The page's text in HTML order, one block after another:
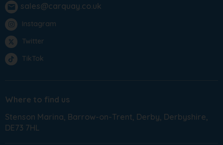
email sales@carquay.co.uk
Instagram
Twitter
TikTok
Where to find us
Stenson Marina Barrow-on-Trent Derby Derbyshire
DE73 7HL